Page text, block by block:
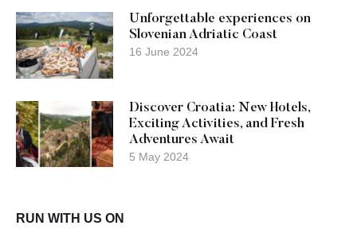
Unforgettable experiences on
Slovenian Adriatic Coast
16 June 2024
Discover Croatia: New Hotels,
Exciting Activities, and Fresh
Adventures Await
5 May 2024
RUN WITH US ON